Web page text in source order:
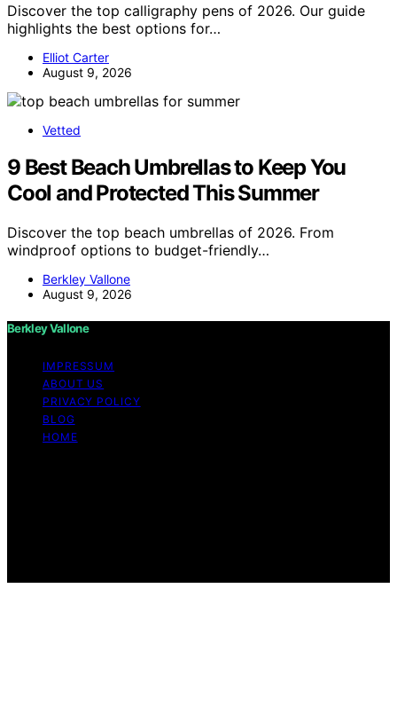
Discover the top calligraphy pens of 2026. Our guide
highlights the best options for…
Elliot Carter
August 9, 2026
Vetted
9 Best Beach Umbrellas to Keep You
Cool and Protected This Summer
Discover the top beach umbrellas of 2026. From
windproof options to budget-friendly…
Berkley Vallone
August 9, 2026
Berkley Vallone
IMPRESSUM
ABOUT US
PRIVACY POLICY
BLOG
HOME